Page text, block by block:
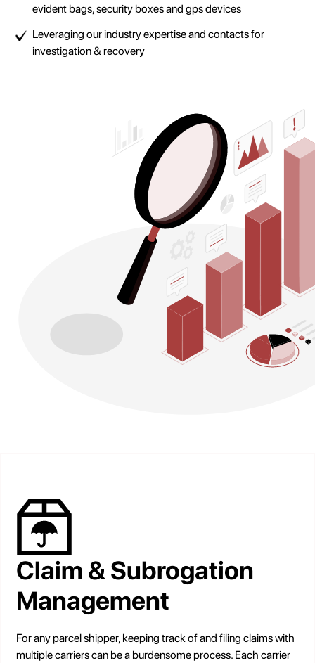
evident bags, security boxes and gps devices
Leveraging our industry expertise and contacts for
investigation & recovery
Claim & Subrogation
Management
For any parcel shipper, keeping track of and filing claims with
multiple carriers can be a burdensome process. Each carrier